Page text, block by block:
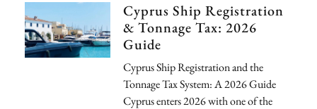
Cyprus Ship Registration
& Tonnage Tax: 2026
Guide
Cyprus Ship Registration and the
Tonnage Tax System: A 2026 Guide
Cyprus enters 2026 with one of the